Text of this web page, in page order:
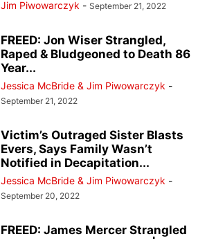
Jim Piwowarczyk - September 21, 2022
FREED: Jon Wiser Strangled,
Raped & Bludgeoned to Death 86
Year...
Jessica McBride & Jim Piwowarczyk -
September 21, 2022
Victim’s Outraged Sister Blasts
Evers, Says Family Wasn’t
Notified in Decapitation...
Jessica McBride & Jim Piwowarczyk -
September 20, 2022
FREED: James Mercer Strangled